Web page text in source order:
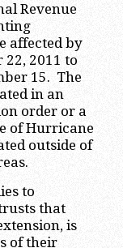
Revenue
affected by
2011 to
15. The
in an
order or a
of Hurricane
outside of
to
that
is
of their